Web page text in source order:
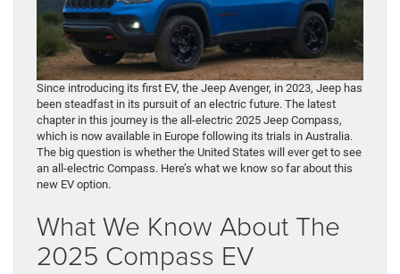
Since introducing its first EV, the Jeep Avenger, in 2023, Jeep has
been steadfast in its pursuit of an electric future. The latest
chapter in this journey is the all-electric 2025 Jeep Compass,
which is now available in Europe following its trials in Australia.
The big question is whether the United States will ever get to see
an all-electric Compass. Here’s what we know so far about this
new EV option.
What We Know About The
2025 Compass EV